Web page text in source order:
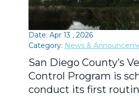
Date: Apr 13 , 2026
Category: News &
San Diego County’s
Control Program is
conduct its first